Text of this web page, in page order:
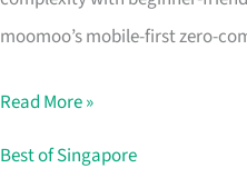
moomoo’s mobile-first zero-
for
Singapore
Read More »
Best of Singapore